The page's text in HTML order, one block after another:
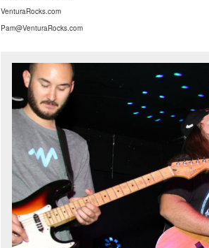
VenturaRocks.com
Pam@VenturaRocks.com